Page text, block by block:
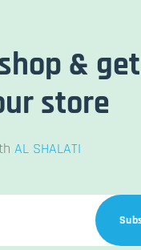
&
store
AL SHALATI